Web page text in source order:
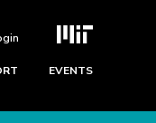
EVENTS